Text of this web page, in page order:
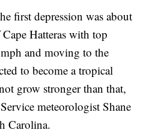
first depression was about
Hatteras with top
and moving to the
to become a tropical
grow stronger than that,
meteorologist Shane
Carolina.